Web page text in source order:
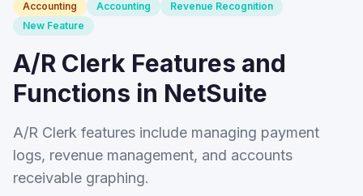
Accounting Accounting
Revenue Recognition
New Feature
A/R Clerk Features and
Functions in NetSuite
A/R Clerk features include managing payment
logs, revenue management, and accounts
receivable graphing.